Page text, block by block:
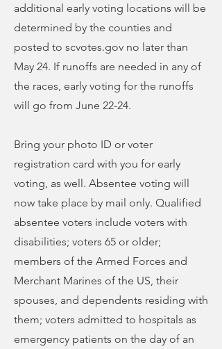
additional early voting locations will be
determined by the counties and
posted to scvotes.gov no later than
May 24. If runoffs are needed in any of
the races, early voting for the runoffs
will go from June 22-24.
Bring your photo ID or voter
registration card with you for early
voting, as well. Absentee voting will
now take place by mail only. Qualified
absentee voters include voters with
disabilities; voters 65 or older;
members of the Armed Forces and
Merchant Marines of the US, their
spouses, and dependents residing with
them; voters admitted to hospitals as
emergency patients on the day of an